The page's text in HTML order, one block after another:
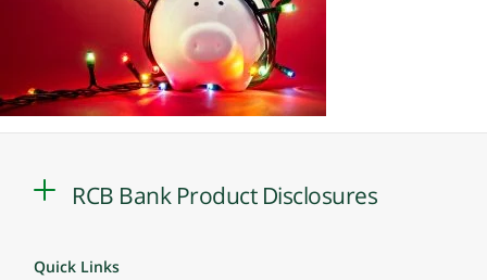
RCB Bank Product Disclosures
Quick Links